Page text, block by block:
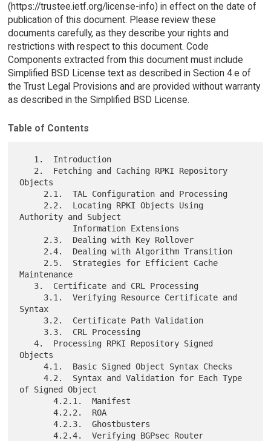
(https://trustee.ietf.org/license-info) in effect on the date of
publication of this document. Please review these
documents carefully, as they describe your rights and
restrictions with respect to this document. Code
Components extracted from this document must include
Simplified BSD License text as described in Section 4.e of
the Trust Legal Provisions and are provided without warranty
as described in the Simplified BSD License.
Table of Contents
Objects
Authority and Subject
Maintenance
Syntax
   4.  Processing RPKI Repository Signed
Objects
     4.1.  Basic Signed Object Syntax Checks
     4.2.  Syntax and Validation for Each Type
of Signed Object
       4.2.1.  Manifest
       4.2.2.  ROA
       4.2.3.  Ghostbusters
       4.2.4.  Verifying BGPsec Router